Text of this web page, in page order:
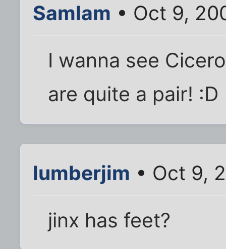
SamIam • Oct 9,
I wanna see
are quite a pair! :D
lumberjim • Oct 9,
jinx has feet?